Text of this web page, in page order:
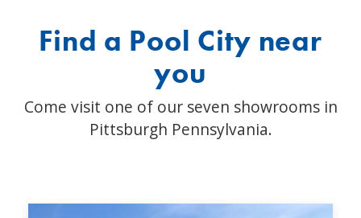
Find a Pool City near
you
Come visit one of our seven showrooms in
Pittsburgh Pennsylvania.